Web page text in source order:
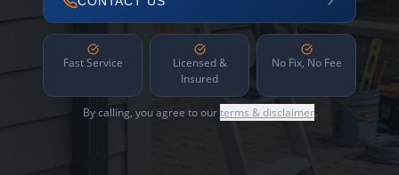
Fast Service
Licensed &
Insured
No Fix, No Fee
By calling, you agree to ourterms & disclaimer.